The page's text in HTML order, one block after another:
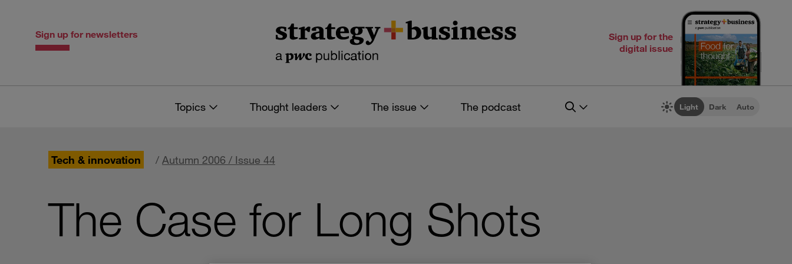
Sign up for newsletters
Sign up for the
digital issue
Topics Thought leaders The issue The podcast Light Dark Auto
Tech & innovation / Autumn 2006 / Issue 44
The Case for Long Shots